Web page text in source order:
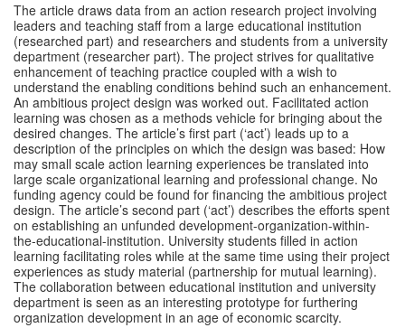
The article draws data from an action research project involving
leaders and teaching staff from a large educational institution
(researched part) and researchers and students from a university
department (researcher part). The project strives for qualitative
enhancement of teaching practice coupled with a wish to
understand the enabling conditions behind such an enhancement.
An ambitious project design was worked out. Facilitated action
learning was chosen as a methods vehicle for bringing about the
desired changes. The article’s first part (‘act’) leads up to a
description of the principles on which the design was based: How
may small scale action learning experiences be translated into
large scale organizational learning and professional change. No
funding agency could be found for financing the ambitious project
design. The article’s second part (‘act’) describes the efforts spent
on establishing an unfunded development-organization-within-
the-educational-institution. University students filled in action
learning facilitating roles while at the same time using their project
experiences as study material (partnership for mutual learning).
The collaboration between educational institution and university
department is seen as an interesting prototype for furthering
organization development in an age of economic scarcity.